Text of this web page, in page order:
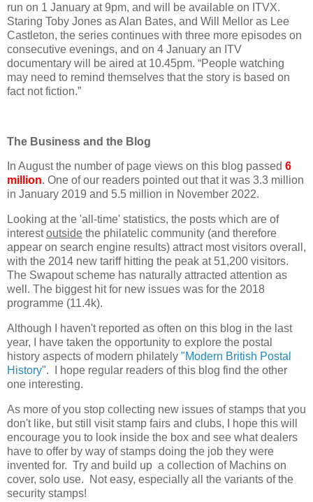
run on 1 January at 9pm, and will be available on ITVX.
Staring Toby Jones as Alan Bates, and Will Mellor as Lee
Castleton, the series continues with three more episodes on
consecutive evenings, and on 4 January an ITV
documentary will be aired at 10.45pm. “People watching
may need to remind themselves that the story is based on
fact not fiction.”
The Business and the Blog
In August the number of page views on this blog passed 6
million. One of our readers pointed out that it was 3.3 million
in January 2019 and 5.5 million in November 2022.
Looking at the 'all-time' statistics, the posts which are of
interestoutside the philatelic community (and therefore
appear on search engine results) attract most visitors overall,
with the 2014 new tariff hitting the peak at 51,200 visitors.
The Swapout scheme has naturally attracted attention as
well. The biggest hit for new issues was for the 2018
programme (11.4k).
Although I haven't reported as often on this blog in the last
year, I have taken the opportunity to explore the postal
history aspects of modern philately "Modern British Postal
History". I hope regular readers of this blog find the other
one interesting.
As more of you stop collecting new issues of stamps that you
don't like, but still visit stamp fairs and clubs, I hope this will
encourage you to look inside the box and see what dealers
have to offer by way of stamps doing the job they were
invented for. Try and build up a collection of Machins on
cover, solo use. Not easy, especially all the variants of the
security stamps!